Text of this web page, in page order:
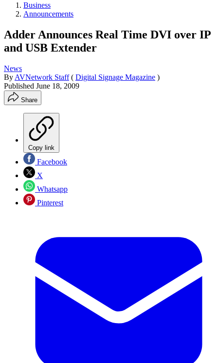
Business
Announcements
Adder Announces Real Time DVI over IP
and USB Extender
News
By AVNetwork Staff ( Digital Signage Magazine )
Published June 18, 2009
Share
Copy link
Facebook
X
Whatsapp
Pinterest